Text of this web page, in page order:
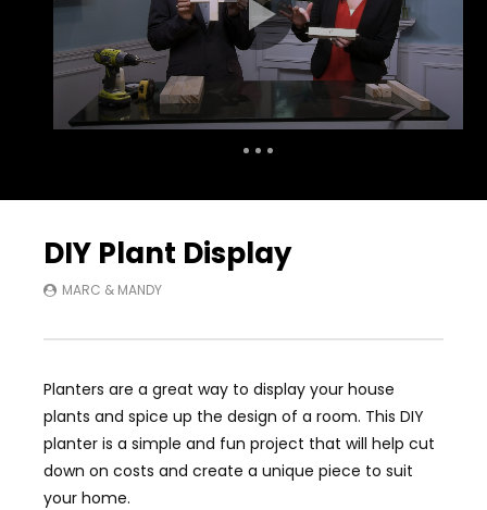
DIY Plant Display
MARC & MANDY
Planters are a great way to display your house
plants and spice up the design of a room. This DIY
planter is a simple and fun project that will help cut
down on costs and create a unique piece to suit
your home.